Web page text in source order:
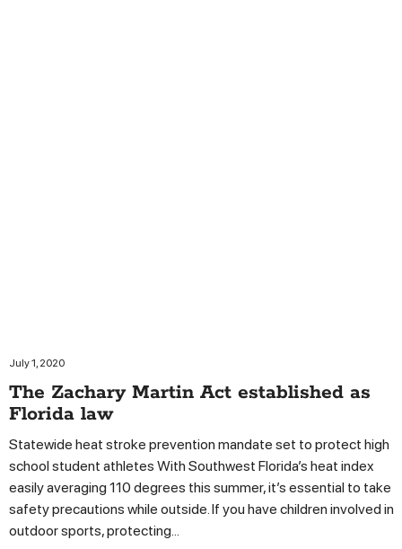
July 1, 2020
The Zachary Martin Act established as
Florida law
Statewide heat stroke prevention mandate set to protect high
school student athletes With Southwest Florida’s heat index
easily averaging 110 degrees this summer, it’s essential to take
safety precautions while outside. If you have children involved in
outdoor sports, protecting...